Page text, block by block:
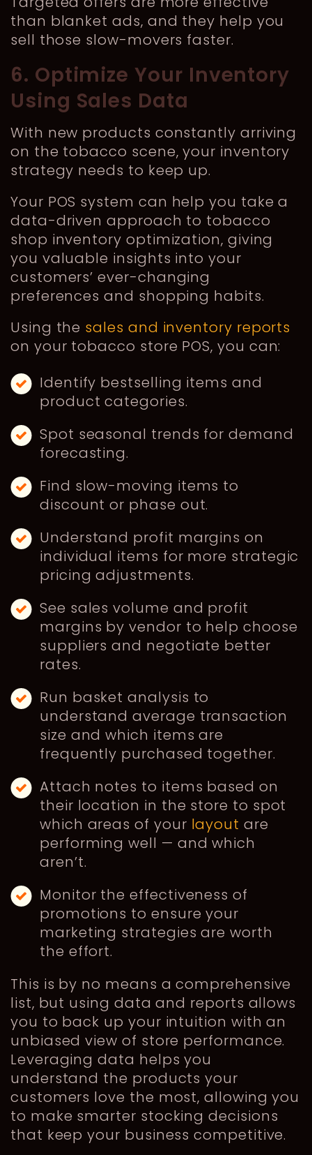
than blanket ads, and they help you
sell those slow-movers faster.
6. Optimize Your Inventory
Using Sales Data
With new products constantly arriving
on the tobacco scene, your inventory
strategy needs to keep up.
Your POS system can help you take a
data-driven approach to tobacco
shop inventory optimization, giving
you valuable insights into your
customers’ ever-changing
preferences and shopping habits.
Using the sales and inventory reports
on your tobacco store POS, you can:
Identify bestselling items and
product categories.
Spot seasonal trends for demand
forecasting.
Find slow-moving items to
discount or phase out.
Understand profit margins on
individual items for more strategic
pricing adjustments.
See sales volume and profit
margins by vendor to help choose
suppliers and negotiate better
rates.
Run basket analysis to
understand average transaction
size and which items are
frequently purchased together.
Attach notes to items based on
their location in the store to spot
which areas of your layout are
performing well — and which
aren’t.
Monitor the effectiveness of
promotions to ensure your
marketing strategies are worth
the effort.
This is by no means a comprehensive
list, but using data and reports allows
you to back up your intuition with an
unbiased view of store performance.
Leveraging data helps you
understand the products your
customers love the most, allowing you
to make smarter stocking decisions
that keep your business competitive.